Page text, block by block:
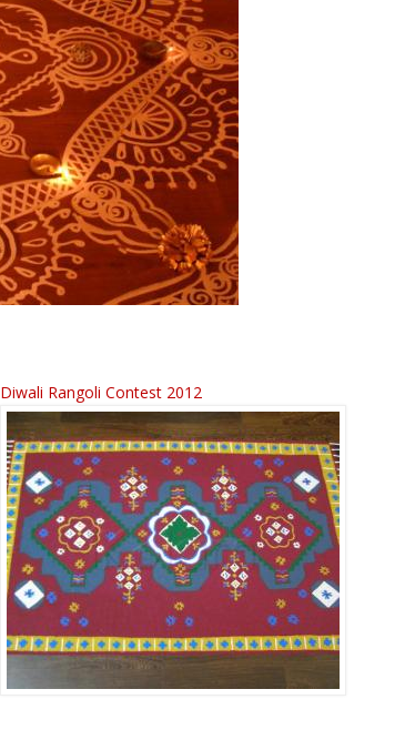
Diwali Rangoli Contest 2012